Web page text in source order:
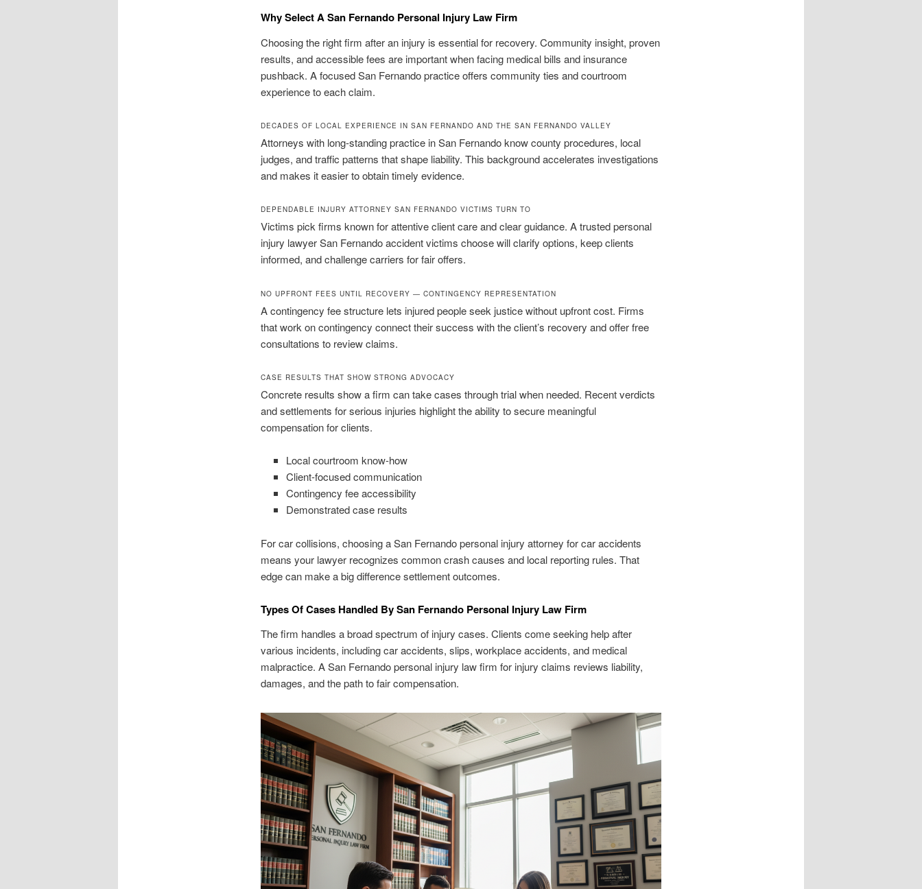
Why Select A San Fernando Personal Injury Law Firm
Choosing the right firm after an injury is essential for recovery. Community insight, proven
results, and accessible fees are important when facing medical bills and insurance
pushback. A focused San Fernando practice offers community ties and courtroom
experience to each claim.
DECADES OF LOCAL EXPERIENCE IN SAN FERNANDO AND THE SAN FERNANDO VALLEY
Attorneys with long-standing practice in San Fernando know county procedures, local
judges, and traffic patterns that shape liability. This background accelerates investigations
and makes it easier to obtain timely evidence.
DEPENDABLE INJURY ATTORNEY SAN FERNANDO VICTIMS TURN TO
Victims pick firms known for attentive client care and clear guidance. A trusted personal
injury lawyer San Fernando accident victims choose will clarify options, keep clients
informed, and challenge carriers for fair offers.
NO UPFRONT FEES UNTIL RECOVERY — CONTINGENCY REPRESENTATION
A contingency fee structure lets injured people seek justice without upfront cost. Firms
that work on contingency connect their success with the client’s recovery and offer free
consultations to review claims.
CASE RESULTS THAT SHOW STRONG ADVOCACY
Concrete results show a firm can take cases through trial when needed. Recent verdicts
and settlements for serious injuries highlight the ability to secure meaningful
compensation for clients.
Local courtroom know-how
Client-focused communication
Contingency fee accessibility
Demonstrated case results
For car collisions, choosing a San Fernando personal injury attorney for car accidents
means your lawyer recognizes common crash causes and local reporting rules. That
edge can make a big difference settlement outcomes.
Types Of Cases Handled By San Fernando Personal Injury Law Firm
The firm handles a broad spectrum of injury cases. Clients come seeking help after
various incidents, including car accidents, slips, workplace accidents, and medical
malpractice. A San Fernando personal injury law firm for injury claims reviews liability,
damages, and the path to fair compensation.